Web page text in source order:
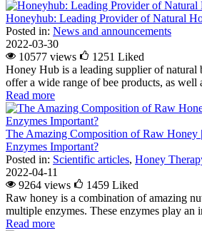
Honeyhub: Leading Provider of Natural
Posted in: News and announcements
2022-03-30
10577 views
1251 Liked
Honey Hub is a leading supplier of natural
offer a wide range of bee products, as well
Read more
The Amazing Composition of Raw Honey
Enzymes Important?
Posted in: Scientific articles, Honey
2022-04-11
9264 views
1459 Liked
Raw honey is a combination of amazing
multiple enzymes. These enzymes play an
Read more